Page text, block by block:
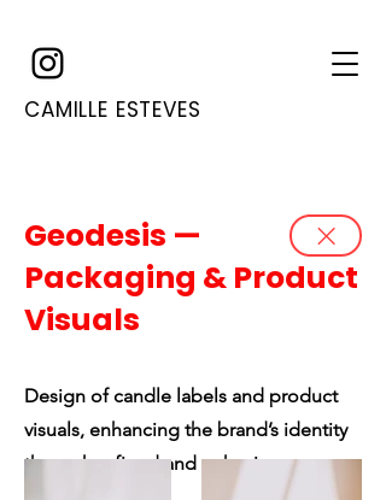
CAMILLE ESTEVES
Geodesis —
Packaging & Product
Visuals
Design of candle labels and product
visuals, enhancing the brand’s identity
through refined and cohesive